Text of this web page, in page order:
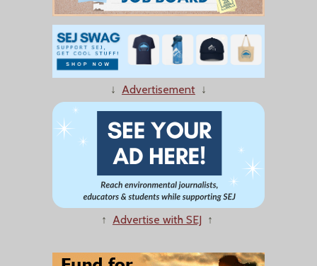
↓ Advertisement ↓
↑ Advertise with SEJ ↑